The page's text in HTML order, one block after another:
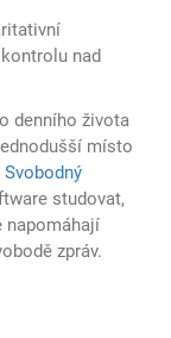
nad
denního života
místo
Svobodný
studovat,
napomáhají
zpráv.